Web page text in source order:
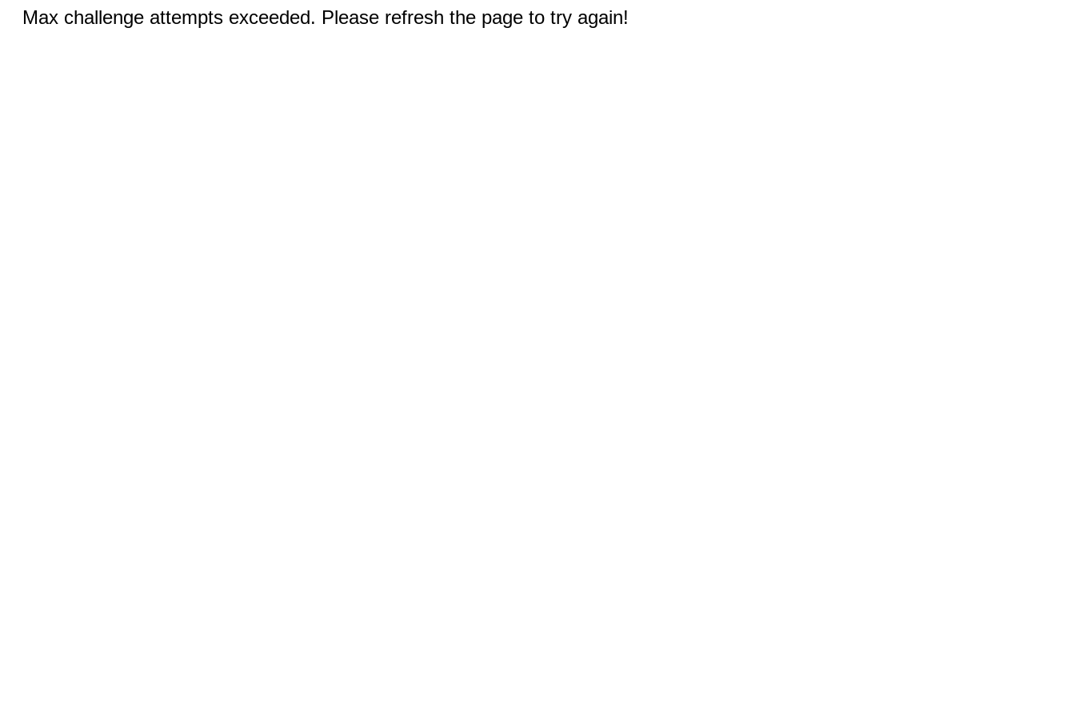
Max challenge attempts exceeded. Please refresh the page to try again!